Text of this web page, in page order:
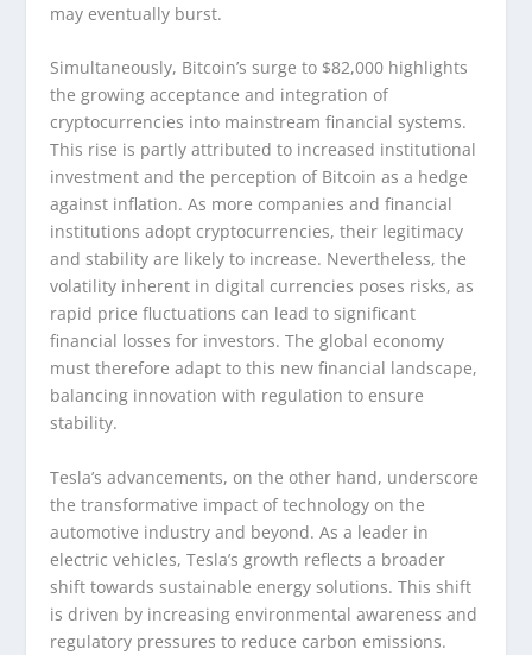
may eventually burst.
Simultaneously, Bitcoin’s surge to $82,000 highlights
the growing acceptance and integration of
cryptocurrencies into mainstream financial systems.
This rise is partly attributed to increased institutional
investment and the perception of Bitcoin as a hedge
against inflation. As more companies and financial
institutions adopt cryptocurrencies, their legitimacy
and stability are likely to increase. Nevertheless, the
volatility inherent in digital currencies poses risks, as
rapid price fluctuations can lead to significant
financial losses for investors. The global economy
must therefore adapt to this new financial landscape,
balancing innovation with regulation to ensure
stability.
Tesla’s advancements, on the other hand, underscore
the transformative impact of technology on the
automotive industry and beyond. As a leader in
electric vehicles, Tesla’s growth reflects a broader
shift towards sustainable energy solutions. This shift
is driven by increasing environmental awareness and
regulatory pressures to reduce carbon emissions.